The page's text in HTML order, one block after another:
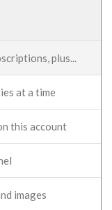
plus...
at a time
this account
images